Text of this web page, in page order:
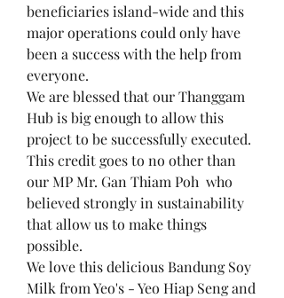
beneficiaries island-wide and this
major operations could only have
been a success with the help from
everyone.
We are blessed that our Thanggam
Hub is big enough to allow this
project to be successfully executed.
This credit goes to no other than
our MP Mr. Gan Thiam Poh  who
believed strongly in sustainability
that allow us to make things
possible.
We love this delicious Bandung Soy
Milk from Yeo's - Yeo Hiap Seng and